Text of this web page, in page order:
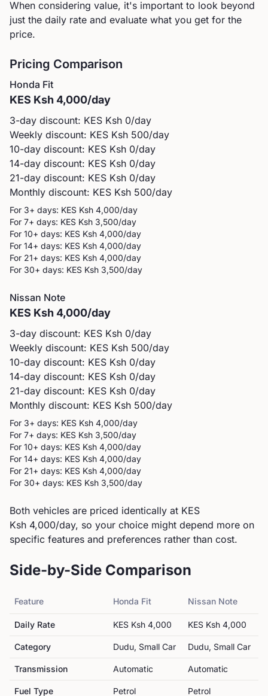
When considering value, it's important to look beyond
just the daily rate and evaluate what you get for the
price.
Pricing Comparison
Honda Fit
KES Ksh 4,000/day
3-day discount: KES Ksh 0/day
Weekly discount: KES Ksh 500/day
10-day discount: KES Ksh 0/day
14-day discount: KES Ksh 0/day
21-day discount: KES Ksh 0/day
Monthly discount: KES Ksh 500/day
For 3+ days: KES Ksh 4,000/day
For 7+ days: KES Ksh 3,500/day
For 10+ days: KES Ksh 4,000/day
For 14+ days: KES Ksh 4,000/day
For 21+ days: KES Ksh 4,000/day
For 30+ days: KES Ksh 3,500/day
Nissan Note
KES Ksh 4,000/day
3-day discount: KES Ksh 0/day
Weekly discount: KES Ksh 500/day
10-day discount: KES Ksh 0/day
14-day discount: KES Ksh 0/day
21-day discount: KES Ksh 0/day
Monthly discount: KES Ksh 500/day
For 3+ days: KES Ksh 4,000/day
For 7+ days: KES Ksh 3,500/day
For 10+ days: KES Ksh 4,000/day
For 14+ days: KES Ksh 4,000/day
For 21+ days: KES Ksh 4,000/day
For 30+ days: KES Ksh 3,500/day
Both vehicles are priced identically at KES
Ksh 4,000/day, so your choice might depend more on
specific features and preferences rather than cost.
Side-by-Side Comparison
Feature Honda Fit Nissan Note
Daily Rate KES Ksh 4,000 KES Ksh 4,000
Category Dudu, Small Car Dudu, Small Car
Transmission Automatic Automatic
Fuel Type Petrol Petrol